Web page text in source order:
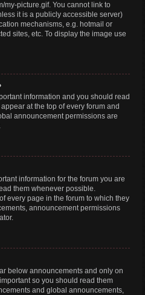
my-picture.gif. You cannot link to
it is a publicly accessible server)
mechanisms, e.g. hotmail or
sites, etc. To display the image use
information and you should read
at the top of every forum and
announcement permissions are
information for the forum you are
them whenever possible.
every page in the forum to which they
announcement permissions
below announcements and only on
so you should read them
and global announcements,